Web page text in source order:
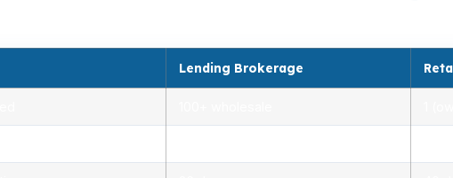
Lending Brokerage